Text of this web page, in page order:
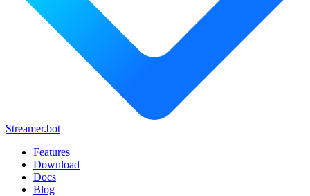
Streamer.bot
Features
Download
Docs
Blog